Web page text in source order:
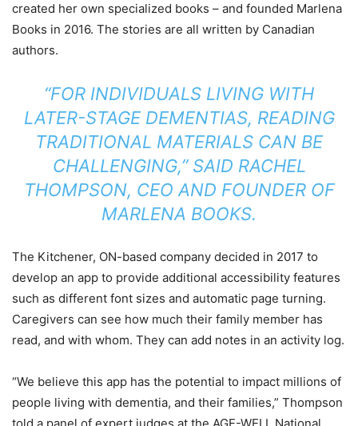
created her own specialized books – and founded Marlena
Books in 2016. The stories are all written by Canadian
authors.
“FOR INDIVIDUALS LIVING WITH
LATER-STAGE DEMENTIAS, READING
TRADITIONAL MATERIALS CAN BE
CHALLENGING,” SAID RACHEL
THOMPSON, CEO AND FOUNDER OF
MARLENA BOOKS.
The Kitchener, ON-based company decided in 2017 to
develop an app to provide additional accessibility features
such as different font sizes and automatic page turning.
Caregivers can see how much their family member has
read, and with whom. They can add notes in an activity log.
“We believe this app has the potential to impact millions of
people living with dementia, and their families,” Thompson